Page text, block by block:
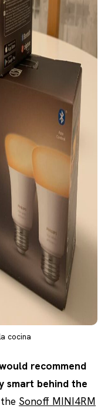
cocina
recommend
smart behind the
Sonoff MINI4RM